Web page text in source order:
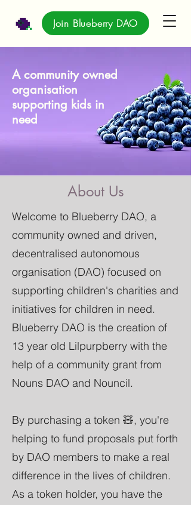
Join Blueberry DAO
A community owned
organisation
supporting kids in
need
About Us
Welcome to Blueberry DAO, a
community owned and driven,
decentralised autonomous
organisation (DAO) focused on
supporting children's charities and
initiatives for children in need.
Blueberry DAO is the creation of
13 year old Lilpurpberry with the
help of a community grant from
Nouns DAO and Nouncil.
By purchasing a token 🧸, you're
helping to fund proposals put forth
by DAO members to make a real
difference in the lives of children.
As a token holder, you have the